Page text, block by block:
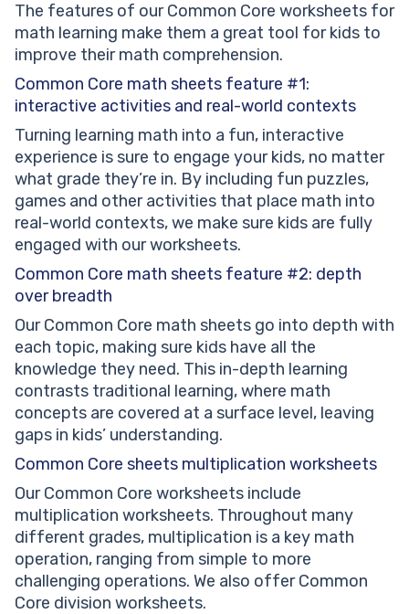
The features of our Common Core worksheets for
math learning make them a great tool for kids to
improve their math comprehension.
Common Core math sheets feature #1:
interactive activities and real-world contexts
Turning learning math into a fun, interactive
experience is sure to engage your kids, no matter
what grade they’re in. By including fun puzzles,
games and other activities that place math into
real-world contexts, we make sure kids are fully
engaged with our worksheets.
Common Core math sheets feature #2: depth
over breadth
Our Common Core math sheets go into depth with
each topic, making sure kids have all the
knowledge they need. This in-depth learning
contrasts traditional learning, where math
concepts are covered at a surface level, leaving
gaps in kids’ understanding.
Common Core sheets multiplication worksheets
Our Common Core worksheets include
multiplication worksheets. Throughout many
different grades, multiplication is a key math
operation, ranging from simple to more
challenging operations. We also offer Common
Core division worksheets.